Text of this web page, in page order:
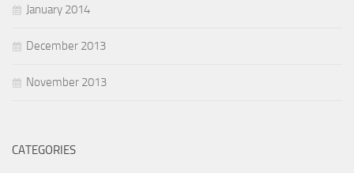
January 2014
December 2013
November 2013
CATEGORIES